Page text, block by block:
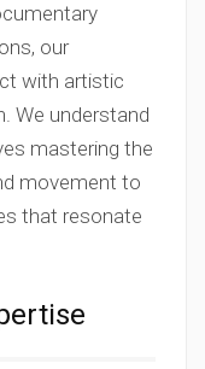
our
with artistic
We understand
mastering the
movement to
that resonate